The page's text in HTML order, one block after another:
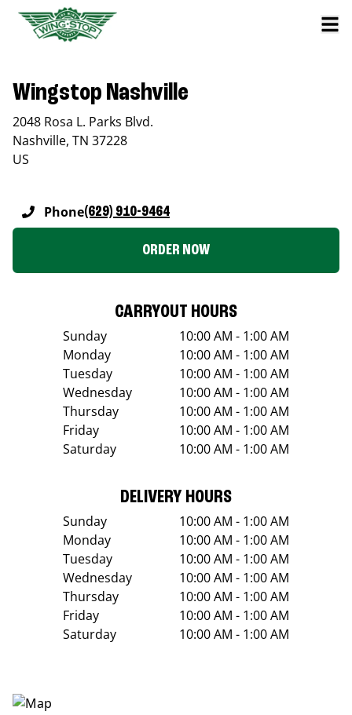
Wingstop Nashville
2048 Rosa L. Parks Blvd.
Nashville, TN 37228
US
Phone(629) 910-9464
ORDER NOW
CARRYOUT HOURS
Sunday
10:00 AM - 1:00 AM
Monday
10:00 AM - 1:00 AM
Tuesday
10:00 AM - 1:00 AM
Wednesday
10:00 AM - 1:00 AM
Thursday
10:00 AM - 1:00 AM
Friday
10:00 AM - 1:00 AM
Saturday
10:00 AM - 1:00 AM
DELIVERY HOURS
Sunday
10:00 AM - 1:00 AM
Monday
10:00 AM - 1:00 AM
Tuesday
10:00 AM - 1:00 AM
Wednesday
10:00 AM - 1:00 AM
Thursday
10:00 AM - 1:00 AM
Friday
10:00 AM - 1:00 AM
Saturday
10:00 AM - 1:00 AM